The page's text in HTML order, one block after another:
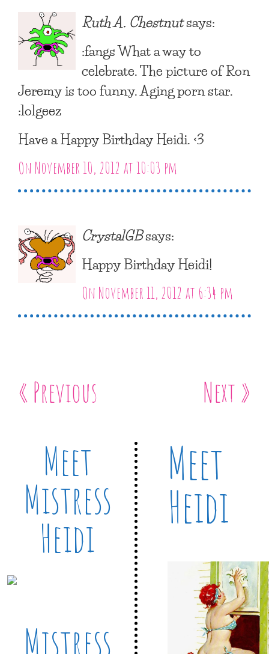
Ruth A. Chestnutsays:
:fangs What a way to
celebrate. The picture of Ron
Jeremy is too funny. Aging porn star.
:lolgeez
Have a Happy Birthday Heidi. <3
On November 10, 2012 at 10:03 pm
CrystalGBsays:
Happy Birthday Heidi!
On November 11, 2012 at 6:34 pm
« Previous Next »
Meet
Mistress
Heidi
Mistress
Meet
Heidi